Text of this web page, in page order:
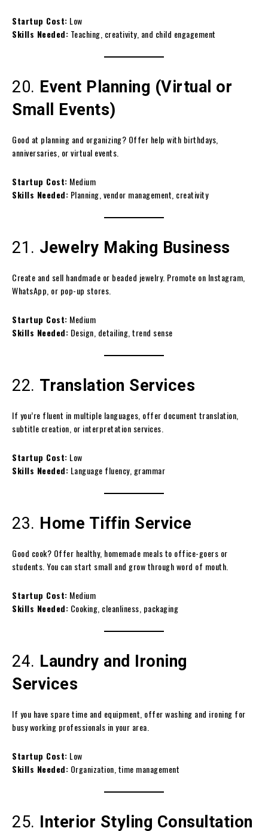
Startup Cost: Low
Skills Needed: Teaching, creativity, and child engagement
20. Event Planning (Virtual or
Small Events)
Good at planning and organizing? Offer help with birthdays,
anniversaries, or virtual events.
Startup Cost: Medium
Skills Needed: Planning, vendor management, creativity
21. Jewelry Making Business
Create and sell handmade or beaded jewelry. Promote on Instagram,
WhatsApp, or pop-up stores.
Startup Cost: Medium
Skills Needed: Design, detailing, trend sense
22. Translation Services
If you’re fluent in multiple languages, offer document translation,
subtitle creation, or interpretation services.
Startup Cost: Low
Skills Needed: Language fluency, grammar
23. Home Tiffin Service
Good cook? Offer healthy, homemade meals to office-goers or
students. You can start small and grow through word of mouth.
Startup Cost: Medium
Skills Needed: Cooking, cleanliness, packaging
24. Laundry and Ironing
Services
If you have spare time and equipment, offer washing and ironing for
busy working professionals in your area.
Startup Cost: Low
Skills Needed: Organization, time management
25. Interior Styling Consultation